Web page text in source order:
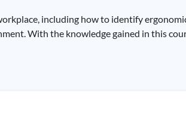
including how to identify
With the knowledge gained in this